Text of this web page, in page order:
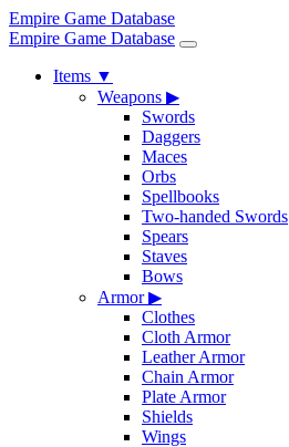
Empire Game Database
Empire Game Database
Items ▼
Weapons ▶
Swords
Daggers
Maces
Orbs
Spellbooks
Two-handed Swords
Spears
Staves
Bows
Armor▶
Clothes
Cloth Armor
Leather Armor
Chain Armor
Plate Armor
Shields
Wings